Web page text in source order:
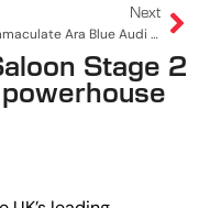
Next
Immaculate Ara Blue Audi RS3 Sportback (DAZA, Non-OPF) – A Rare Opportunity
Stage 2